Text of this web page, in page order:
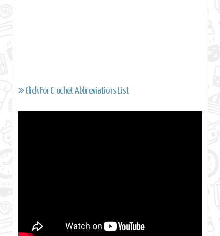
Click For Crochet Abbreviations List